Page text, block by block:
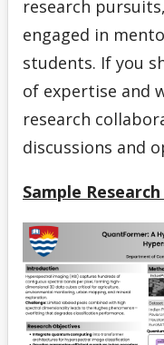
research pursuits,
engaged in
students. If you
of expertise and
research
discussions and
Sample Researc